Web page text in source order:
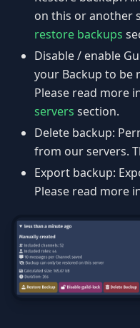
on this or another
restore backups
Disable / enable
your Backup to be
Please read more
servers section.
Delete backup:
from our servers.
Export backup:
Please read more